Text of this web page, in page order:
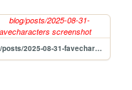
blog/posts/2025-08-31-favecharacters